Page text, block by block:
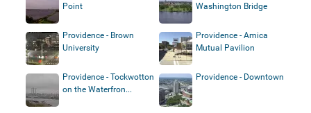
Point
Washington Bridge
Providence - Brown
University
Providence - Amica
Mutual Pavilion
Providence - Tockwotton
on the Waterfron...
Providence - Downtown